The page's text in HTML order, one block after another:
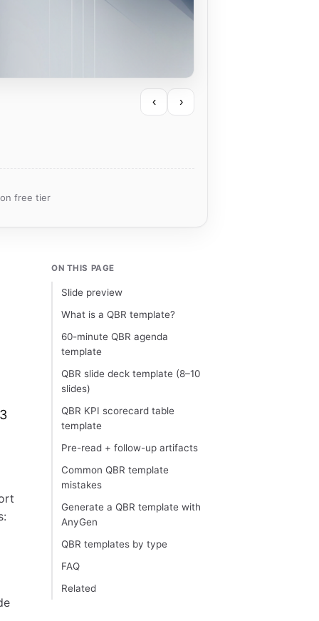
‹ ›
on free tier
ON THIS PAGE
Slide preview
What is a QBR template?
60-minute QBR agenda
template
QBR slide deck template (8–10
slides)
QBR KPI scorecard table
template
Pre-read + follow-up artifacts
Common QBR template
mistakes
Generate a QBR template with
AnyGen
QBR templates by type
FAQ
Related